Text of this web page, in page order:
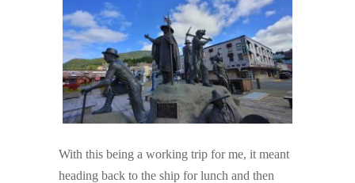
With this being a working trip for me, it meant
heading back to the ship for lunch and then